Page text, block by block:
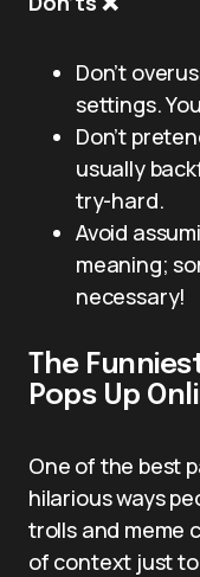
Don’t
settings.
Don’t
usually
try-hard.
Avoid
meaning;
necessary!
The
Pops Up
One of the best
hilarious ways
trolls and meme
of context just